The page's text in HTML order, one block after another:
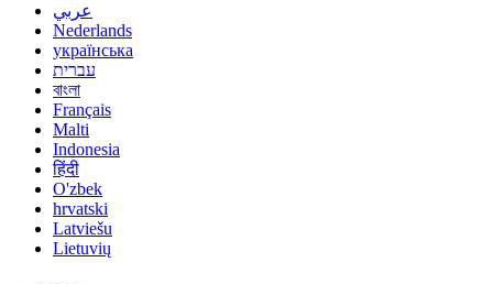
عربي
Nederlands
українська
עברית
বাংলা
Français
Malti
Indonesia
हिंदी
O'zbek
hrvatski
Latviešu
Lietuvių